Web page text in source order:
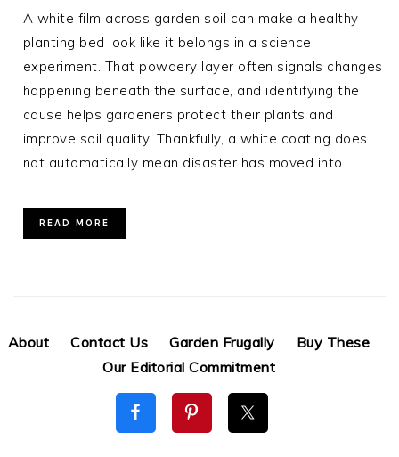
A white film across garden soil can make a healthy
planting bed look like it belongs in a science
experiment. That powdery layer often signals changes
happening beneath the surface, and identifying the
cause helps gardeners protect their plants and
improve soil quality. Thankfully, a white coating does
not automatically mean disaster has moved into…
READ MORE
About Contact Us Garden Frugally
Buy These
Our Editorial Commitment